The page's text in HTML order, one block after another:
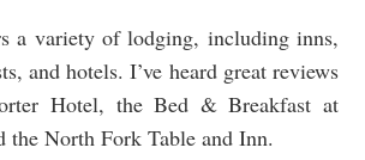
a variety of lodging, including inns,
and hotels. I’ve heard great reviews
Hotel, the Bed & Breakfast at
the North Fork Table and Inn.